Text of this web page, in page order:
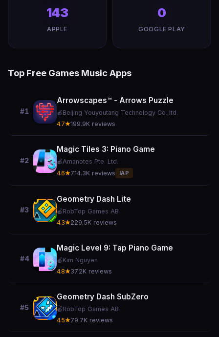
143
APPLE
0
GOOGLE PLAY
Top Free Games Music Apps
#1
Arrowscapes™ - Arrows Puzzle
🍎 Beijing Youyoutang Technology Co.,ltd.
4.7★199.9K reviews
#2
Magic Tiles 3: Piano Game
🍎Amanotes Pte. Ltd.
4.6★714.3K reviews IAP
#3
Geometry Dash Lite
🍎 RobTop Games AB
4.3★229.5K reviews
#4
Magic Level 9: Tap Piano Game
🍎 Kim Nguyen
4.8★37.2K reviews
#5
Geometry Dash SubZero
🍎 RobTop Games AB
4.5★79.7K reviews